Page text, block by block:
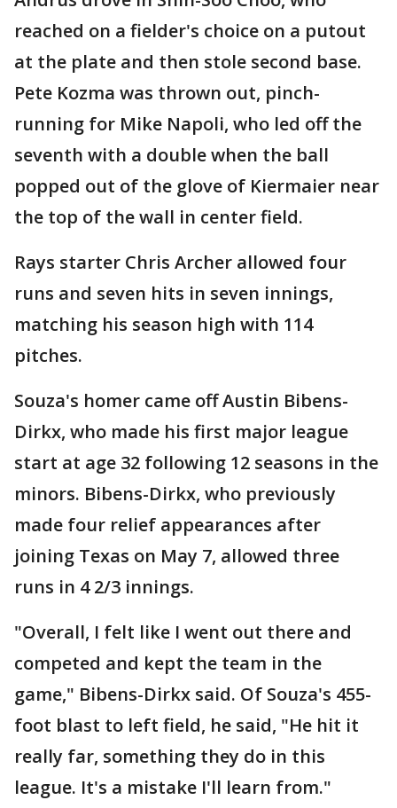
reached on a fielder's choice on a putout
at the plate and then stole second base.
Pete Kozma was thrown out, pinch-
running for Mike Napoli, who led off the
seventh with a double when the ball
popped out of the glove of Kiermaier near
the top of the wall in center field.
Rays starter Chris Archer allowed four
runs and seven hits in seven innings,
matching his season high with 114
pitches.
Souza's homer came off Austin Bibens-
Dirkx, who made his first major league
start at age 32 following 12 seasons in the
minors. Bibens-Dirkx, who previously
made four relief appearances after
joining Texas on May 7, allowed three
runs in 4 2/3 innings.
"Overall, I felt like I went out there and
competed and kept the team in the
game," Bibens-Dirkx said. Of Souza's 455-
foot blast to left field, he said, "He hit it
really far, something they do in this
league. It's a mistake I'll learn from."